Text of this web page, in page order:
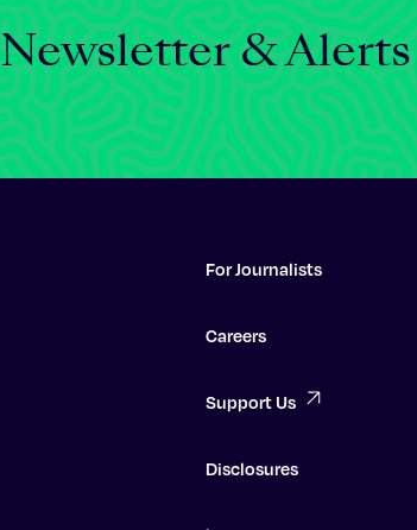
Newsletter & Alerts
For Journalists
Careers
Support Us
Disclosures